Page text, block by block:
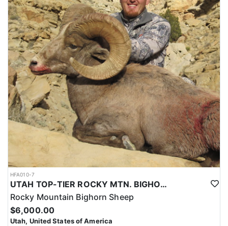
HFA010-7
UTAH TOP-TIER ROCKY MTN. BIGHORN SHEEP OUTFITTER
Rocky Mountain Bighorn Sheep
$6,000.00
Utah, United States of America